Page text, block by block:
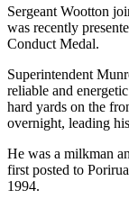
Sergeant Wootton
was recently
Conduct Medal.
Superintendent
reliable and
hard yards on the
overnight, leading
He was a milkman
first posted to
1994.